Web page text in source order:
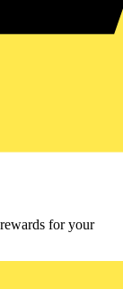
for your